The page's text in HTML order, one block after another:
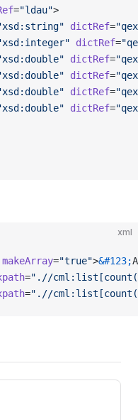
="ldau">
dictRef=
dictRef=
dictRef=
dictRef=
dictRef=
dictRef=
xml
makeArray="true">&#123;
=".//
=".//